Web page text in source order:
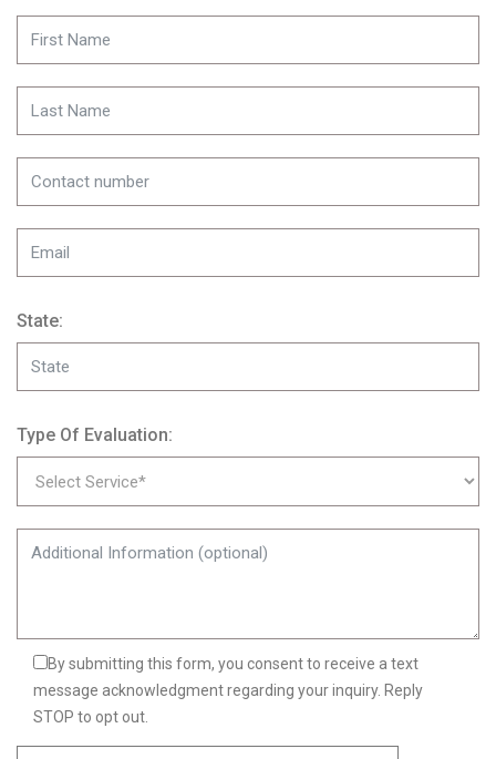
State:
Type Of Evaluation:
By submitting this form, you consent to receive a text
message acknowledgment regarding your inquiry. Reply
STOP to opt out.